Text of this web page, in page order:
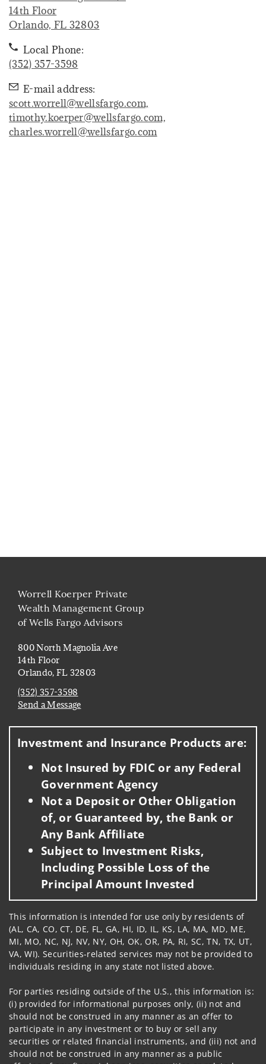
14th Floor
Orlando, FL 32803. Opens in new tab
Local Phone:
(352) 357-3598
E-mail address:
scott.worrell@wellsfargo.com,
timothy.koerper@wellsfargo.com,
charles.worrell@wellsfargo.com
Worrell Koerper Private
Wealth Management Group
of Wells Fargo Advisors
800 North Magnolia Ave
14th Floor
Orlando, FL 32803
(352) 357-3598
Send a Message
Investment and Insurance Products are:
Not Insured by FDIC or any Federal
Government Agency
Not a Deposit or Other Obligation
of, or Guaranteed by, the Bank or
Any Bank Affiliate
Subject to Investment Risks,
Including Possible Loss of the
Principal Amount Invested
This information is intended for use only by residents of
(AL, CA, CO, CT, DE, FL, GA, HI, ID, IL, KS, LA, MA, MD, ME,
MI, MO, NC, NJ, NV, NY, OH, OK, OR, PA, RI, SC, TN, TX, UT,
VA, WI). Securities-related services may not be provided to
individuals residing in any state not listed above.
For parties residing outside of the U.S., this information is:
(i) provided for informational purposes only, (ii) not and
should not be construed in any manner as an offer to
participate in any investment or to buy or sell any
securities or related financial instruments, and (iii) not and
should not be construed in any manner as a public